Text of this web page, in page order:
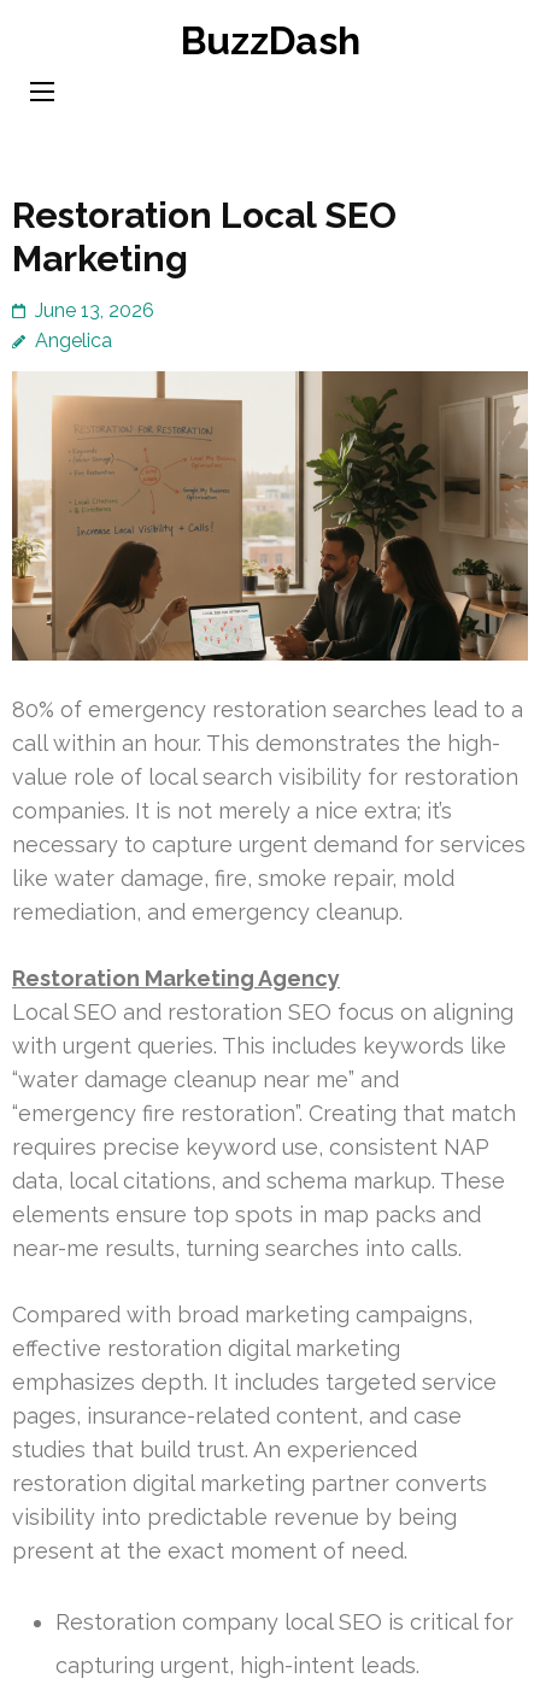
content
BuzzDash
Restoration Local SEO
Marketing
June 13, 2026
Angelica
80% of emergency restoration searches lead to a
call within an hour. This demonstrates the high-
value role of local search visibility for restoration
companies. It is not merely a nice extra; it’s
necessary to capture urgent demand for services
like water damage, fire, smoke repair, mold
remediation, and emergency cleanup.
Restoration Marketing Agency
Local SEO and restoration SEO focus on aligning
with urgent queries. This includes keywords like
“water damage cleanup near me” and
“emergency fire restoration”. Creating that match
requires precise keyword use, consistent NAP
data, local citations, and schema markup. These
elements ensure top spots in map packs and
near-me results, turning searches into calls.
Compared with broad marketing campaigns,
effective restoration digital marketing
emphasizes depth. It includes targeted service
pages, insurance-related content, and case
studies that build trust. An experienced
restoration digital marketing partner converts
visibility into predictable revenue by being
present at the exact moment of need.
Restoration company local SEO is critical for
capturing urgent, high-intent leads.